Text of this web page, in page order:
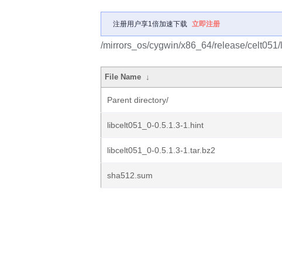
注册用户享1倍加速下载 立即注册
/mirrors_os/cygwin/x86_64/release/
File Name ↓
Parent directory/
libcelt051_0-0.5.1.3-1.hint
libcelt051_0-0.5.1.3-1.tar.bz2
sha512.sum